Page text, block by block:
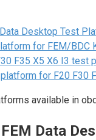
Desktop Test
for FEM/BDC
F35 X5 X6 I3 test
for F20 F30
available in
Data